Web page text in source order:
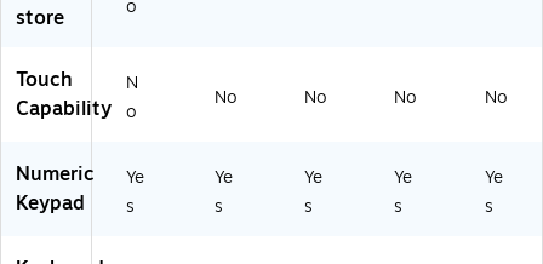
m
Ke
yp
store
o
Touch
Capability
N
o
No No No No
Numeric
Keypad
Ye
s
Ye
s
Ye
s
Ye
s
Ye
s